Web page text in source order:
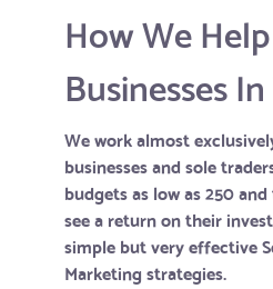
How We
Businesses
We work almost
businesses and sole
budgets as low as 250
see a return on their
simple but very effective
Marketing strategies.